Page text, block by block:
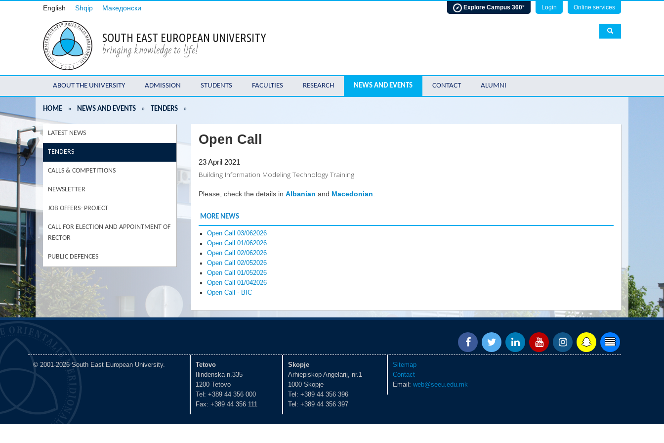
English Shqip Македонски
SOUTH EAST EUROPEAN UNIVERSITY
bringing knowledge to life!
Explore Campus 360° Login Online services
ABOUT THE UNIVERSITY ADMISSION STUDENTS FACULTIES RESEARCH NEWS AND EVENTS CONTACT ALUMNI
HOME » NEWS AND EVENTS » TENDERS »
LATEST NEWS
TENDERS
CALLS & COMPETITIONS
NEWSLETTER
JOB OFFERS- PROJECT
CALL FOR ELECTION AND APPOINTMENT OF
RECTOR
PUBLIC DEFENCES
Open Call
23 April 2021
Building Information Modeling Technology Training
Please, check the details in Albanian and Macedonian.
MORE NEWS
Open Call 03/062026
Open Call 01/062026
Open Call 02/062026
Open Call 02/052026
Open Call 01/052026
Open Call 01/042026
Open Call - BIC
© 2001-2026 South East European University.
Tetovo
Ilindenska n.335
1200 Tetovo
Tel: +389 44 356 000
Fax: +389 44 356 111
Skopje
Arhiepiskop Angelarij, nr.1
1000 Skopje
Tel: +389 44 356 396
Tel: +389 44 356 397
Sitemap
Contact
Email: web@seeu.edu.mk